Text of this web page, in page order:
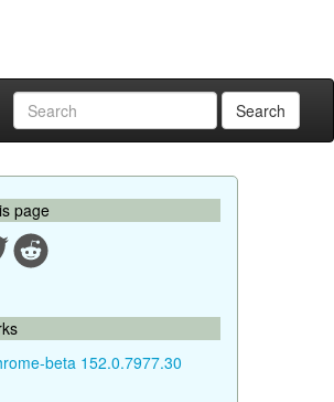
Search
page
beta 152.0.7977.30